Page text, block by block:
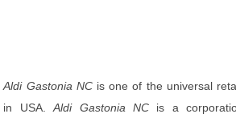
Aldi Gastonia NCis one of the universal
in USA.Aldi Gastonia NCis a